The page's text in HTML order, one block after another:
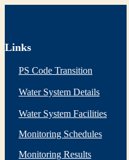
Links
PS Code Transition
Water System Details
Water System Facilities
Monitoring Schedules
Monitoring Results